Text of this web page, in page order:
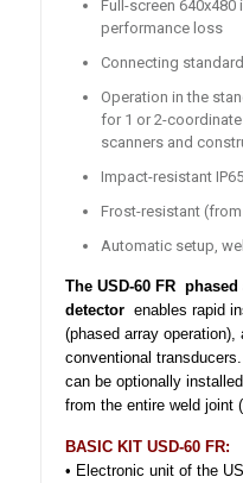
Full-screen
performance loss
Connecting
Operation in the
for 1 or 2-
scanners and
Impact-resistant
Frost-resistant (from
Automatic setup,
The USD-60 FR
detectorenables rapid
(phased array
conventional
can be optionally
from the entire weld joint
BASIC KIT USD-60 FR:
• Electronic unit of the